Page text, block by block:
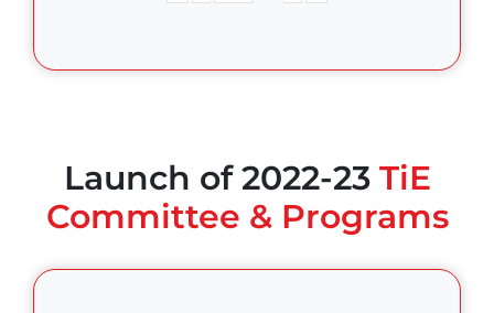
Launch of 2022-23 TiE
Committee & Programs